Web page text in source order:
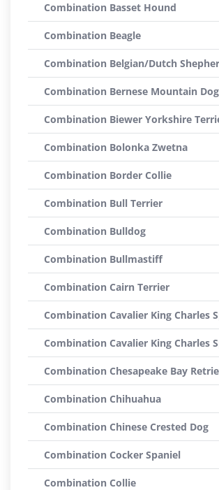
Combination Basset Hound
Combination Beagle
Combination Belgian/Dutch
Combination Bernese Mountain Dog
Combination Biewer Yorkshire
Combination Bolonka Zwetna
Combination Border Collie
Combination Bull Terrier
Combination Bulldog
Combination Bullmastiff
Combination Cairn Terrier
Combination Cavalier King Charles
Combination Cavalier King Charles
Combination Chesapeake Bay
Combination Chihuahua
Combination Chinese Crested Dog
Combination Cocker Spaniel
Combination Collie